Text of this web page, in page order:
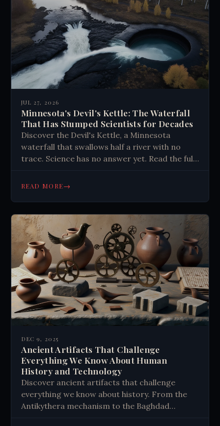
JUL 27, 2026
Minnesota's Devil's Kettle: The Waterfall
That Has Stumped Scientists for Decades
Discover the Devil's Kettle, a Minnesota
waterfall that swallows half a river with no
trace. Science has no answer yet. Read the full
READ MORE→
DEC 9, 2025
Ancient Artifacts That Challenge
Everything We Know About Human
History and Technology
Discover ancient artifacts that challenge
everything we know about history. From the
Antikythera mechanism to the Baghdad